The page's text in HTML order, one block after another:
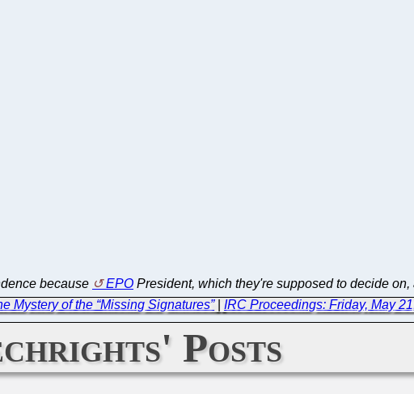
because EPO President, which they're supposed to decide
Mystery of the “Missing Signatures”| IRC Proceedings: Friday, May
Posts